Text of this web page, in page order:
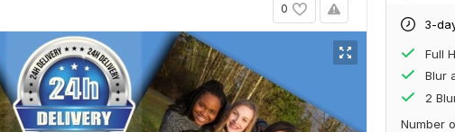
0
3-
Full
Blur
2
Number